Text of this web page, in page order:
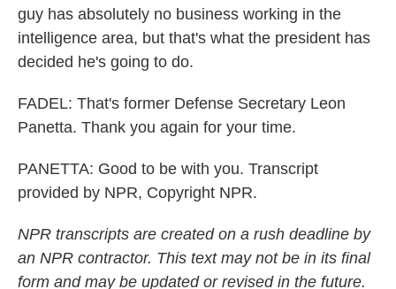
guy has absolutely no business working in the
intelligence area, but that's what the president has
decided he's going to do.
FADEL: That's former Defense Secretary Leon
Panetta. Thank you again for your time.
PANETTA: Good to be with you. Transcript
provided by NPR, Copyright NPR.
NPR transcripts are created on a rush deadline by
an NPR contractor. This text may not be in its final
form and may be updated or revised in the future.